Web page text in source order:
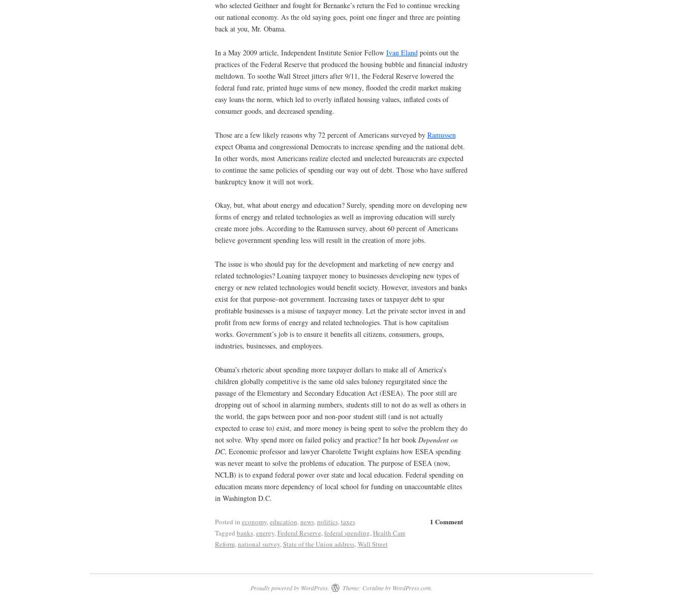
who selected Geithner and fought for Bernanke’s return the Fed to continue wrecking
our national economy. As the old saying goes, point one finger and three are pointing
back at you, Mr. Obama.
In a May 2009 article, Independent Institute Senior Fellow Ivan Eland points out the
practices of the Federal Reserve that produced the housing bubble and financial industry
meltdown. To soothe Wall Street jitters after 9/11, the Federal Reserve lowered the
federal fund rate, printed huge sums of new money, flooded the credit market making
easy loans the norm, which led to overly inflated housing values, inflated costs of
consumer goods, and decreased spending.
Those are a few likely reasons why 72 percent of Americans surveyed by Ramussen
expect Obama and congressional Democrats to increase spending and the national debt.
In other words, most Americans realize elected and unelected bureaucrats are expected
to continue the same policies of spending our way out of debt. Those who have suffered
bankruptcy know it will not work.
Okay, but, what about energy and education? Surely, spending more on developing new
forms of energy and related technologies as well as improving education will surely
create more jobs. According to the Ramussen survey, about 60 percent of Americans
believe government spending less will result in the creation of more jobs.
The issue is who should pay for the development and marketing of new energy and
related technologies? Loaning taxpayer money to businesses developing new types of
energy or new related technologies would benefit society. However, investors and banks
exist for that purpose–not government. Increasing taxes or taxpayer debt to spur
profitable businesses is a misuse of taxpayer money. Let the private sector invest in and
profit from new forms of energy and related technologies. That is how capitalism
works. Government’s job is to ensure it benefits all citizens, consumers, groups,
industries, businesses, and employees.
Obama’s rhetoric about spending more taxpayer dollars to make all of America’s
children globally competitive is the same old sales baloney regurgitated since the
passage of the Elementary and Secondary Education Act (ESEA). The poor still are
dropping out of school in alarming numbers, students still to not do as well as others in
the world, the gaps between poor and non-poor student still (and is not actually
expected to cease to) exist, and more money is being spent to solve the problem they do
not solve. Why spend more on failed policy and practice? In her book Dependent on
DC, Economic professor and lawyer Charolette Twight explains how ESEA spending
was never meant to solve the problems of education. The purpose of ESEA (now,
NCLB) is to expand federal power over state and local education. Federal spending on
education means more dependency of local school for funding on unaccountable elites
in Washington D.C.
1 Comment
Posted in economy,education,news,politics,taxes
Tagged banks,energy,Federal Reserve,federal spending,Health Care
Reform,national survey,State of the Union address,Wall Street
Proudly powered by WordPress. Theme: Coraline by WordPress.com.